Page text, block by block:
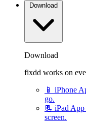
Download
Download
fixdd works on
📱 iPhone
go.
📃 iPad App
screen.